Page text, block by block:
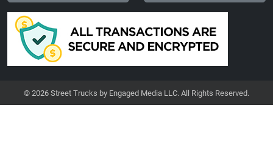
© 2026 Street Trucks by Engaged Media LLC. All Rights Reserved.